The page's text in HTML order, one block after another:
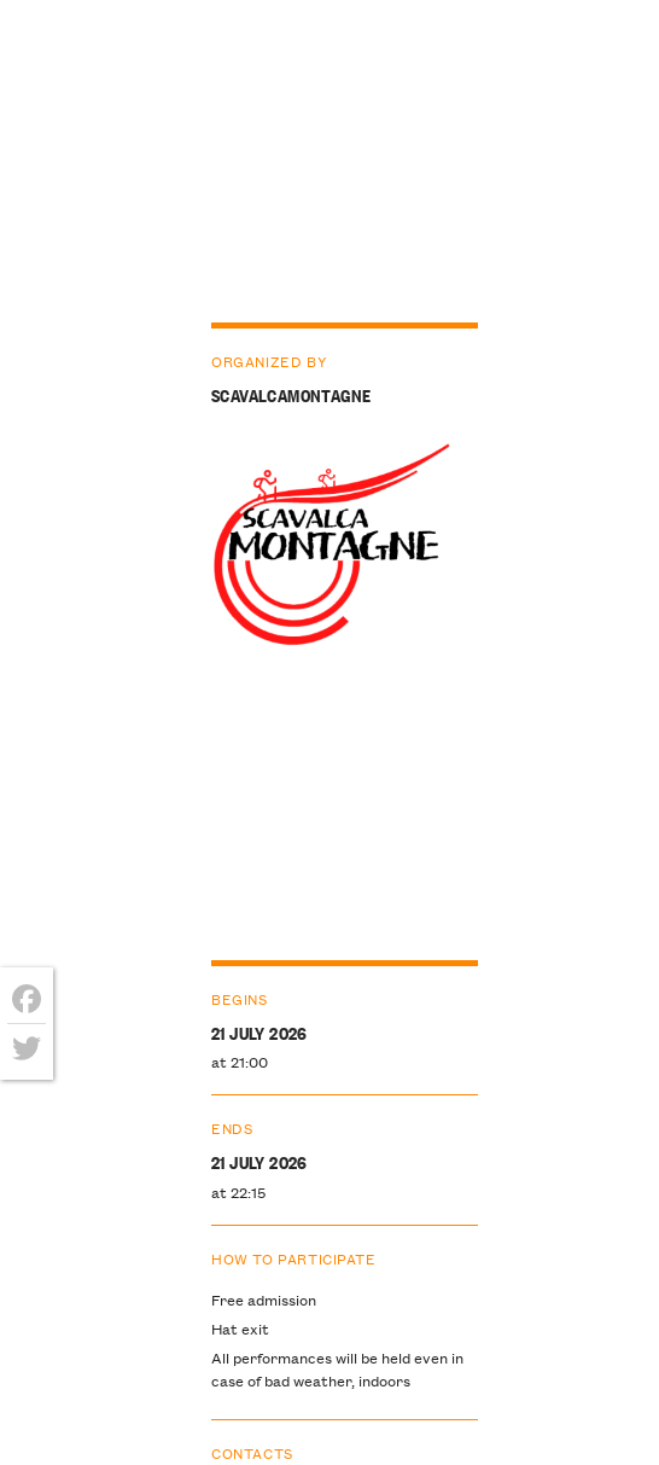
ORGANIZED BY
SCAVALCAMONTAGNE
BEGINS
21 JULY 2026
at 21:00
ENDS
21 JULY 2026
at 22:15
HOW TO PARTICIPATE
Free admission
Hat exit
All performances will be held even in
case of bad weather, indoors
CONTACTS
Facebook
Twitter